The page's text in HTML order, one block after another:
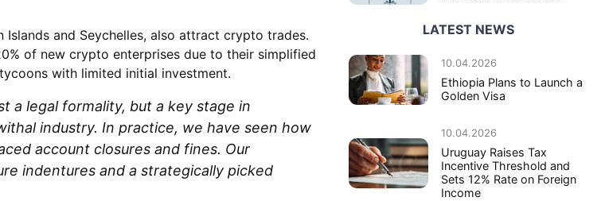
and Seychelles, also attract crypto trades.
of new crypto enterprises due to their simplified
with limited initial investment.
a legal formality, but a key stage in
industry. In practice, we have seen how
account closures and fines. Our
indentures and a strategically picked
LATEST NEWS
10.04.2026
Ethiopia Plans to Launch a
Golden Visa
10.04.2026
Uruguay Raises Tax
Incentive Threshold and
Sets 12% Rate on Foreign
Income